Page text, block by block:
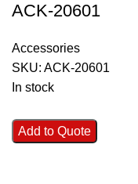
ACK-20601
Accessories
SKU: ACK-20601
In stock
Add to Quote